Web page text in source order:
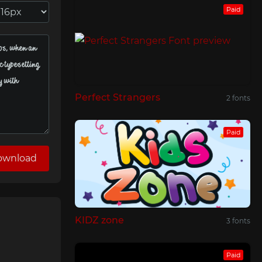
Paid
Perfect Strangers 2 fonts
Paid
KIDZ zone 3 fonts
Paid